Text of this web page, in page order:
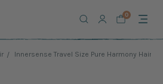
0
Innersense Travel Size Pure Harmony